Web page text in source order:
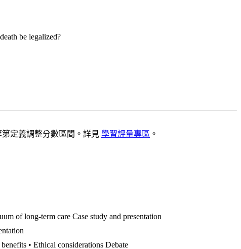
be legalized?
定義調整分數區間。詳見 學習評量專區 。
of long-term care Case study and presentation
• Ethical considerations Debate